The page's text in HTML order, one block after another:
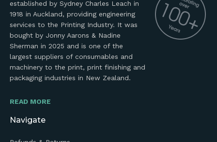
established by Sydney Charles Leach in
1918 in Auckland, providing engineering
services to the Printing Industry. It was
bought by Jonny Aarons & Nadine
Sherman in 2025 and is one of the
largest suppliers of consumables and
machinery to the print, print finishing and
packaging industries in New Zealand.
READ MORE
Navigate